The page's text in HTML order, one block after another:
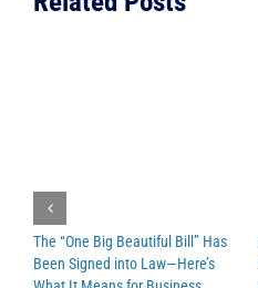
The “One Big Beautiful Bill” Has
Been Signed into Law—Here’s